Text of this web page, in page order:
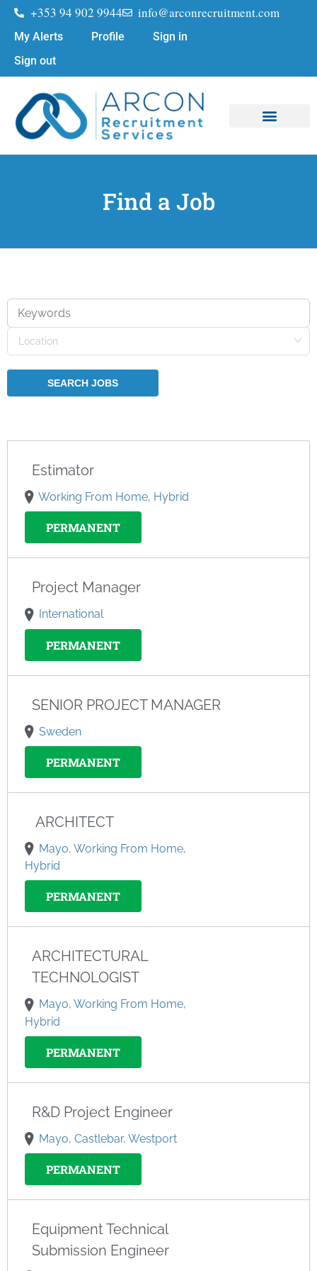
+353 94 902 9944 info@arconrecruitment.com
My Alerts Profile
Sign in
Sign out
Find a Job
Estimator
Working From Home, Hybrid
PERMANENT
Project Manager
International
PERMANENT
SENIOR PROJECT MANAGER
Sweden
PERMANENT
ARCHITECT
Mayo, Working From Home,
Hybrid
PERMANENT
ARCHITECTURAL
TECHNOLOGIST
Mayo, Working From Home,
Hybrid
PERMANENT
R&D Project Engineer
Mayo, Castlebar, Westport
PERMANENT
Equipment Technical
Submission Engineer